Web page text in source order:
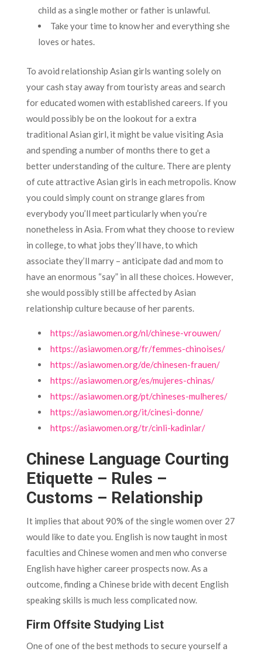
child as a single mother or father is unlawful.
Take your time to know her and everything she
loves or hates.
To avoid relationship Asian girls wanting solely on
your cash stay away from touristy areas and search
for educated women with established careers. If you
would possibly be on the lookout for a extra
traditional Asian girl, it might be value visiting Asia
and spending a number of months there to get a
better understanding of the culture. There are plenty
of cute attractive Asian girls in each metropolis. Know
you could simply count on strange glares from
everybody you’ll meet particularly when you’re
nonetheless in Asia. From what they choose to review
in college, to what jobs they’ll have, to which
associate they’ll marry – anticipate dad and mom to
have an enormous “say” in all these choices. However,
she would possibly still be affected by Asian
relationship culture because of her parents.
https://asiawomen.org/nl/chinese-vrouwen/
https://asiawomen.org/fr/femmes-chinoises/
https://asiawomen.org/de/chinesen-frauen/
https://asiawomen.org/es/mujeres-chinas/
https://asiawomen.org/pt/chineses-mulheres/
https://asiawomen.org/it/cinesi-donne/
https://asiawomen.org/tr/cinli-kadinlar/
Chinese Language Courting
Etiquette – Rules –
Customs – Relationship
It implies that about 90% of the single women over 27
would like to date you. English is now taught in most
faculties and Chinese women and men who converse
English have higher career prospects now. As a
outcome, finding a Chinese bride with decent English
speaking skills is much less complicated now.
Firm Offsite Studying List
One of one of the best methods to secure yourself a